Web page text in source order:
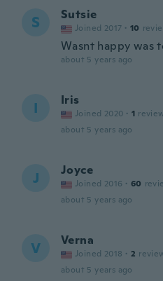
S Sutsie
Joined 2017 · 10
Wasnt happy was
about 5 years ago
I Iris
Joined 2020 · 1
about 5 years ago
J Joyce
Joined 2016 · 60
about 5 years ago
V Verna
Joined 2018 · 2
about 5 years ago